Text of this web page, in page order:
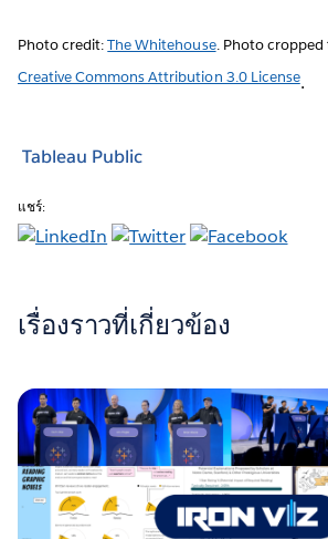
Photo credit:The Whitehouse. Photo cropped
Creative Commons Attribution 3.0 License.
Tableau Public
แชร์:
เรื่องราวที่เกี่ยวข้อง